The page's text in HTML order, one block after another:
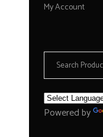
My Account
Search
Powered by